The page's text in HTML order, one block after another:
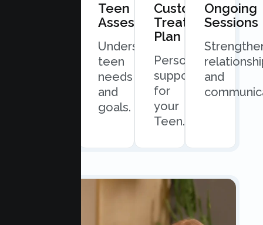
Consultation
scheduling.
Teen
Assessment
Understand
teen
needs
and
goals.
Custom
Treatment
Plan
Personalized
support
for
your
Teen.
Ongoing
Sessions
and